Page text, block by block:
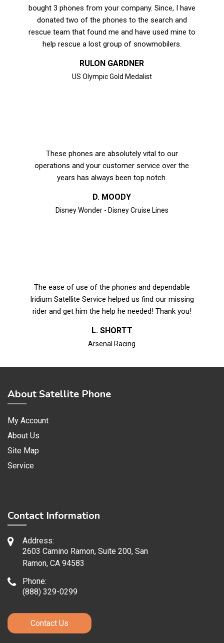
bought 3 phones from your company. Since, I have
donated two of the phones to the search and
rescue team that found me and have used mine to
help rescue a lost group of snowmobilers.
RULON GARDNER
US Olympic Gold Medalist
These phones are absolutely vital to our
operations and your customer service over the
years has always been top notch.
D. MOODY
Disney Wonder - Disney Cruise Lines
The ease of use of the phones and dependable
Iridium Satellite Service helped us find our missing
rider and get him the help he needed! Thank you!
L. SHORTT
Arsenal Racing
About Satellite Phone
My Account
About Us
Site Map
Service
Contact Information
Address:
2603 Camino Ramon, Suite 200, San
Ramon, CA 94583
Phone:
(888) 329-0299
Contact Us